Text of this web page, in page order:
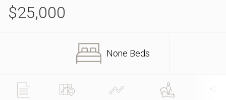
$25,000
None Beds